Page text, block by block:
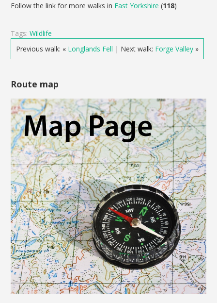
Follow the link for more walks in East Yorkshire (118)
Tags:Wildlife
Previous walk: « Longlands Fell | Next walk: Forge Valley »
Route map